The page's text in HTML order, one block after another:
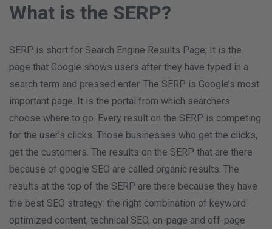
What is the SERP?
SERP is short for Search Engine Results Page; It is the
page that Google shows users after they have typed in a
search term and pressed enter. The SERP is Google’s most
important page. It is the portal from which searchers
choose where to go. Every result on the SERP is competing
for the user's clicks. Those businesses who get the clicks,
get the customers. The results on the SERP that are there
because of google SEO are called organic results. The
results at the top of the SERP are there because they have
the best SEO strategy: the right combination of keyword-
optimized content, technical SEO, on-page and off-page